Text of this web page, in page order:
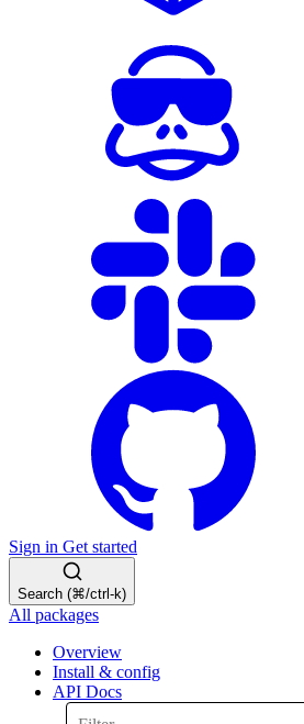
Sign in Get started
Search (⌘/ctrl-k)
All packages
Overview
Install & config
API Docs